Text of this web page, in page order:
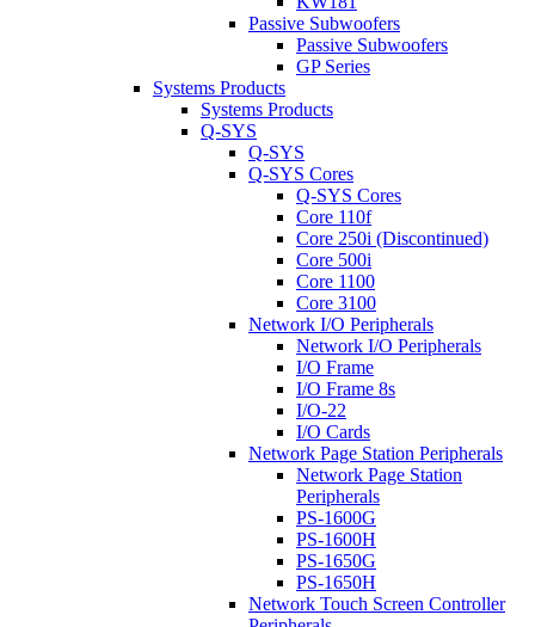
Passive Subwoofers
Passive Subwoofers
GP Series
Systems Products
Systems Products
Q-SYS
Q-SYS
Q-SYS Cores
Q-SYS Cores
Core 110f
Core 250i (Discontinued)
Core 500i
Core 1100
Core 3100
Network I/O Peripherals
Network I/O Peripherals
I/O Frame
I/O Frame 8s
I/O-22
I/O Cards
Network Page Station Peripherals
Network Page Station
Peripherals
PS-1600G
PS-1600H
PS-1650G
PS-1650H
Network Touch Screen Controller